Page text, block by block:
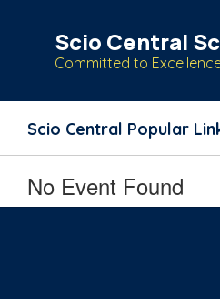
Scio Central
Committed to
Scio Central Popular
No Event Found